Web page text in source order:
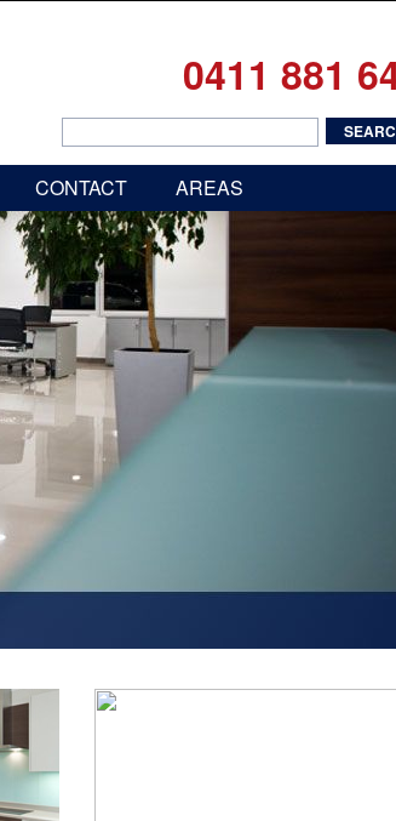
0411 881
CONTACT AREAS